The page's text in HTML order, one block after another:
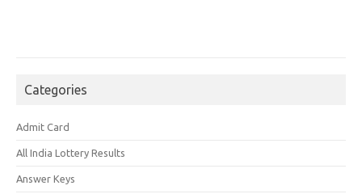
Categories
Admit Card
All India Lottery Results
Answer Keys